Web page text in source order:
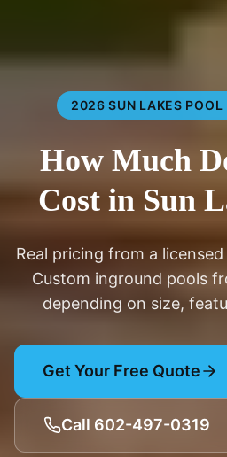
2026 SUN LAKES POOL
How Much
Cost in Sun
Real pricing from a
Custom inground pools
depending on size,
Get Your Free Quote
Call 602-497-0319